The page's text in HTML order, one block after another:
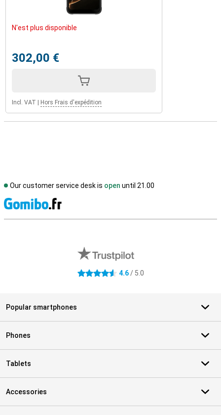
N'est plus disponible
302,00 €
Incl. VAT Hors Frais d'expédition
Our customer service desk is open until 21.00
4.6 stars 4.6/ 5.0
Popular smartphones
Phones
Tablets
Accessories